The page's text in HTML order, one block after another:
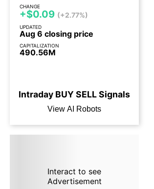
CHANGE
+$0.09 (+2.77%)
UPDATED
Aug 6 closing price
CAPITALIZATION
490.56M
Intraday BUYSELLSignals
View AI Robots
Interact to see
Advertisement